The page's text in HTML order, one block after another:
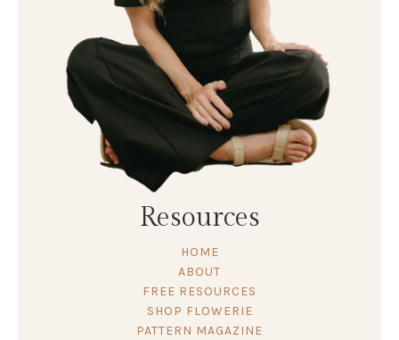
Resources
HOME
ABOUT
FREE RESOURCES
SHOP FLOWERIE
PATTERN MAGAZINE